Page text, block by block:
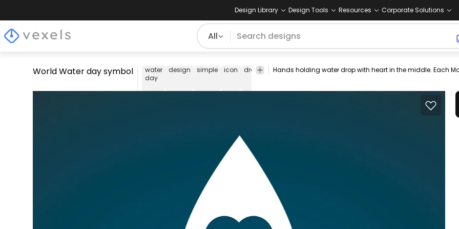
Design Library Design Tools Resources Corporate Solutions
All
World Water day symbol
water
day
design simple icon drop
world
hands care caring illustration benefits earth